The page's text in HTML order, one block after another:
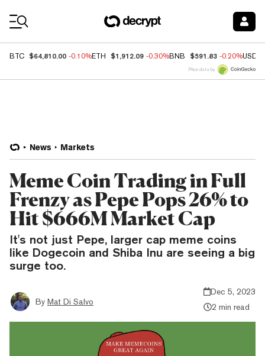
BTC $64,810.00 -0.10%ETH $1,912.09 -0.30%BNB $591.83 -0.20%USDC
Price data by
News Markets
Meme Coin Trading in Full
Frenzy as Pepe Pops 26% to
Hit $666M Market Cap
It's not just Pepe, larger cap meme coins
like Dogecoin and Shiba Inu are seeing a big
surge too.
By Mat Di Salvo
Dec 5, 2023
2 min read